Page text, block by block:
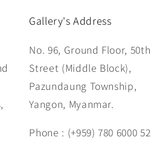
Gallery's Address
No. 96, Ground Floor, 50th
Street (Middle Block),
Pazundaung Township,
Yangon, Myanmar.
Phone : (+959) 780 6000 52